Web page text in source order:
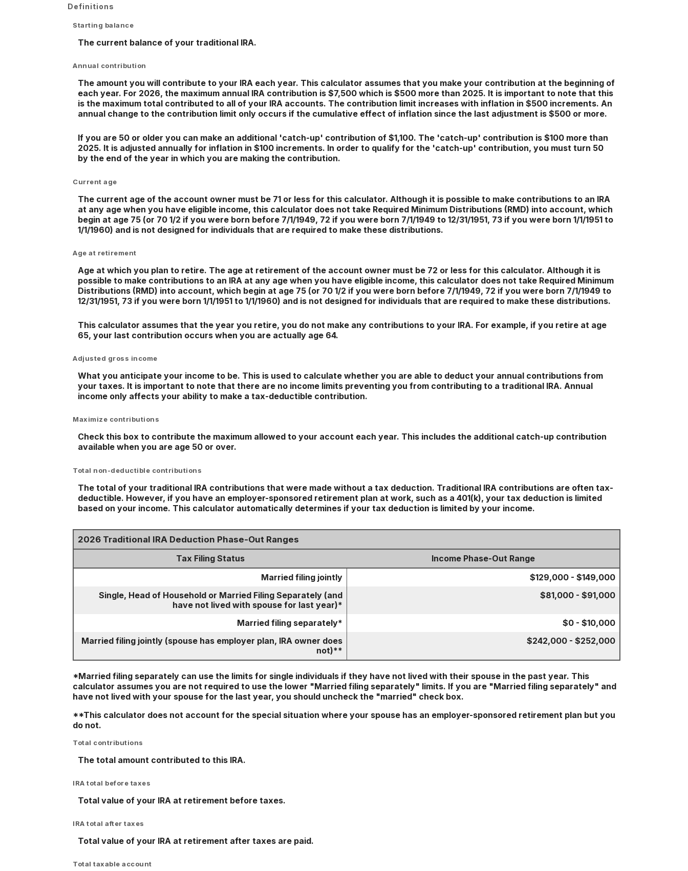
Definitions
Starting balance
The current balance of your traditional IRA.
Annual contribution
The amount you will contribute to your IRA each year. This calculator assumes that you make your contribution at the beginning of
each year. For 2026, the maximum annual IRA contribution is $7,500 which is $500 more than 2025. It is important to note that this
is the maximum total contributed to all of your IRA accounts. The contribution limit increases with inflation in $500 increments. An
annual change to the contribution limit only occurs if the cumulative effect of inflation since the last adjustment is $500 or more.
If you are 50 or older you can make an additional 'catch-up' contribution of $1,100. The 'catch-up' contribution is $100 more than
2025. It is adjusted annually for inflation in $100 increments. In order to qualify for the 'catch-up' contribution, you must turn 50
by the end of the year in which you are making the contribution.
Current age
The current age of the account owner must be 71 or less for this calculator. Although it is possible to make contributions to an IRA
at any age when you have eligible income, this calculator does not take Required Minimum Distributions (RMD) into account, which
begin at age 75 (or 70 1/2 if you were born before 7/1/1949, 72 if you were born 7/1/1949 to 12/31/1951, 73 if you were born 1/1/1951 to
1/1/1960) and is not designed for individuals that are required to make these distributions.
Age at retirement
Age at which you plan to retire. The age at retirement of the account owner must be 72 or less for this calculator. Although it is
possible to make contributions to an IRA at any age when you have eligible income, this calculator does not take Required Minimum
Distributions (RMD) into account, which begin at age 75 (or 70 1/2 if you were born before 7/1/1949, 72 if you were born 7/1/1949 to
12/31/1951, 73 if you were born 1/1/1951 to 1/1/1960) and is not designed for individuals that are required to make these distributions.
This calculator assumes that the year you retire, you do not make any contributions to your IRA. For example, if you retire at age
65, your last contribution occurs when you are actually age 64.
Adjusted gross income
What you anticipate your income to be. This is used to calculate whether you are able to deduct your annual contributions from
your taxes. It is important to note that there are no income limits preventing you from contributing to a traditional IRA. Annual
income only affects your ability to make a tax-deductible contribution.
Maximize contributions
Check this box to contribute the maximum allowed to your account each year. This includes the additional catch-up contribution
available when you are age 50 or over.
Total non-deductible contributions
The total of your traditional IRA contributions that were made without a tax deduction. Traditional IRA contributions are often tax-
deductible. However, if you have an employer-sponsored retirement plan at work, such as a 401(k), your tax deduction is limited
based on your income. This calculator automatically determines if your tax deduction is limited by your income.
2026 Traditional IRA Deduction Phase-Out Ranges
Tax Filing Status
Income Phase-Out Range
Married filing jointly
$129,000 - $149,000
Single, Head of Household or Married Filing Separately (and
have not lived with spouse for last year)*
$81,000 - $91,000
Married filing separately*
$0 - $10,000
Married filing jointly (spouse has employer plan, IRA owner does
not)**
$242,000 - $252,000
*Married filing separately can use the limits for single individuals if they have not lived with their spouse in the past year. This
calculator assumes you are not required to use the lower "Married filing separately" limits. If you are "Married filing separately" and
have not lived with your spouse for the last year, you should uncheck the "married" check box.
**This calculator does not account for the special situation where your spouse has an employer-sponsored retirement plan but you
do not.
Total contributions
The total amount contributed to this IRA.
IRA total before taxes
Total value of your IRA at retirement before taxes.
IRA total after taxes
Total value of your IRA at retirement after taxes are paid.
Total taxable account